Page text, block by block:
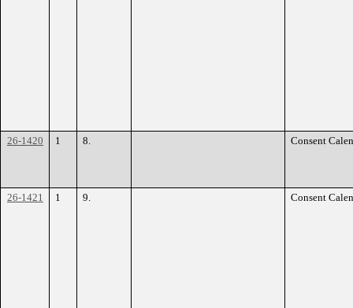
26-1420 1 8. Consent
26-1421 1 9. Consent